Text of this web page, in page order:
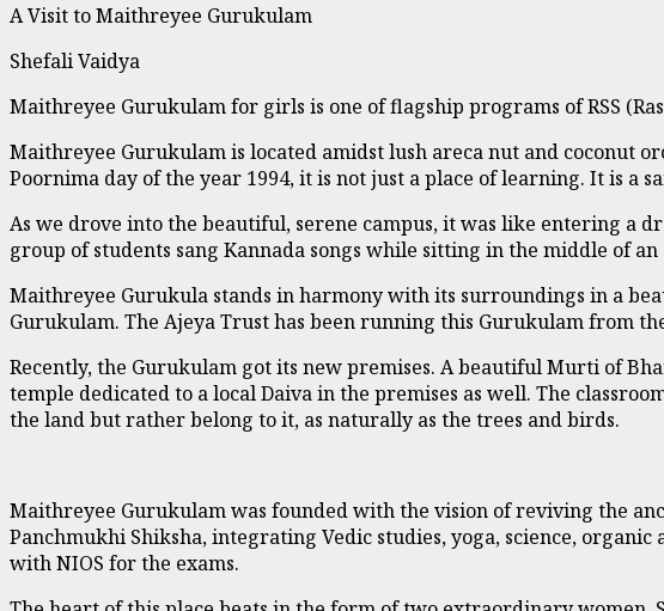
A Visit to Maithreyee Gurukulam
Shefali Vaidya
Maithreyee Gurukulam for girls is one of flagship programs of RSS
Maithreyee Gurukulam is located amidst lush areca nut and coconut
Poornima day of the year 1994, it is not just a place of learning. It is a
As we drove into the beautiful, serene campus, it was like entering a
group of students sang Kannada songs while sitting in the middle of
Maithreyee Gurukula stands in harmony with its surroundings in a
Gurukulam. The Ajeya Trust has been running this Gurukulam from
Recently, the Gurukulam got its new premises. A beautiful Murti of
temple dedicated to a local Daiva in the premises as well. The
the land but rather belong to it, as naturally as the trees and birds.
Maithreyee Gurukulam was founded with the vision of reviving the
Panchmukhi Shiksha, integrating Vedic studies, yoga, science,
with NIOS for the exams.